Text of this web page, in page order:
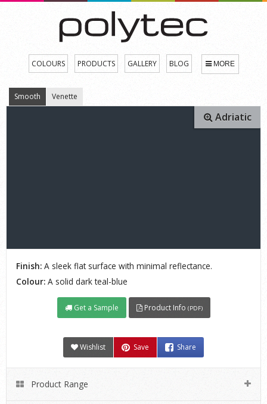
COLOURS PRODUCTS GALLERY BLOG MORE
Smooth Venette
Adriatic
Finish: A sleek flat surface with minimal reflectance.
Colour: A solid dark teal-blue
Get a Sample Product Info (PDF)
Wishlist Save Share
Product Range